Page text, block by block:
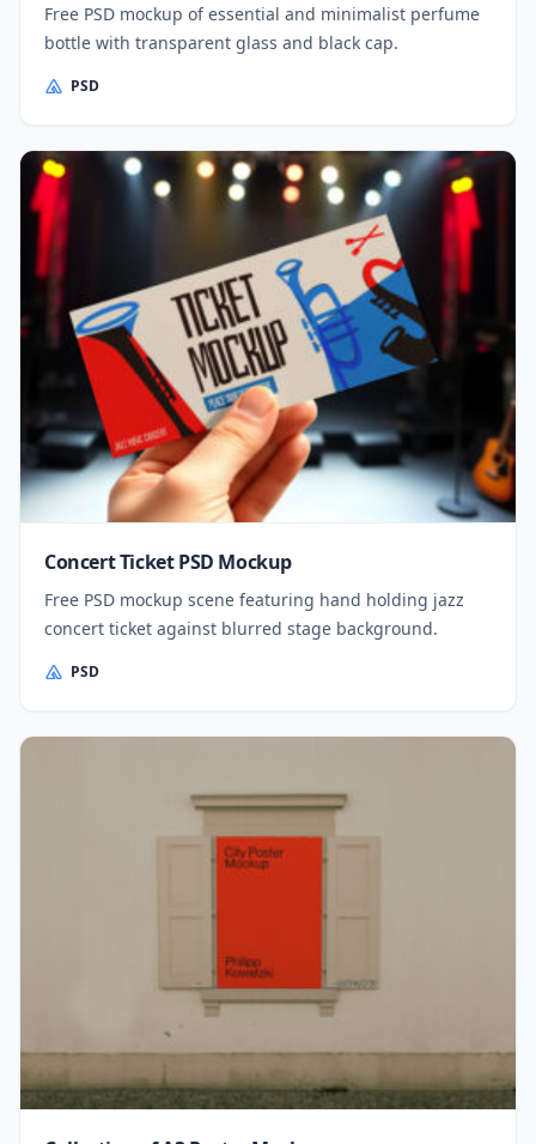
Free PSD mockup of essential and minimalist perfume
bottle with transparent glass and black cap.
PSD
Concert Ticket PSD Mockup
Free PSD mockup scene featuring hand holding jazz
concert ticket against blurred stage background.
PSD